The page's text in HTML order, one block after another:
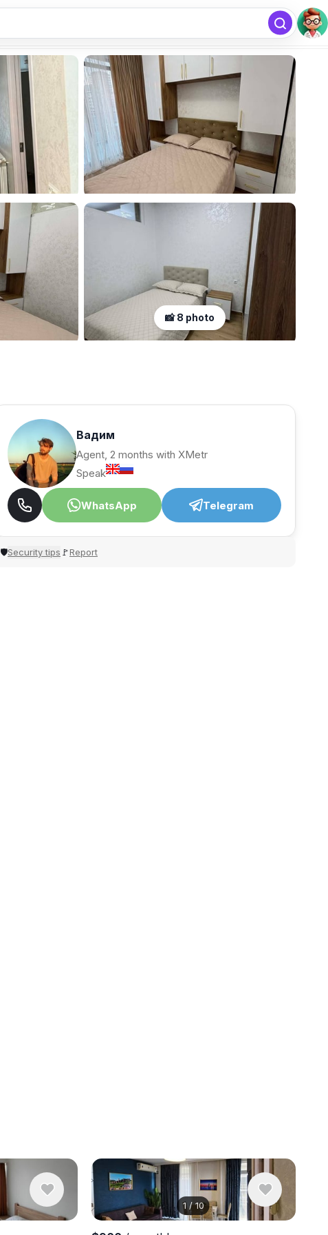
free
Add listing
📸 8 photo
Вадим
Agent, 2 months with XMetr
Speak
WhatsApp Telegram
🛡Security tips 🚩Report
1/10